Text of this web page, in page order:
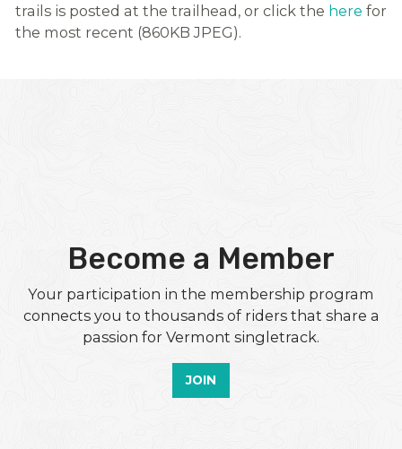
trails is posted at the trailhead, or click the here for
the most recent (860KB JPEG).
Become a Member
Your participation in the membership program
connects you to thousands of riders that share a
passion for Vermont singletrack.
JOIN